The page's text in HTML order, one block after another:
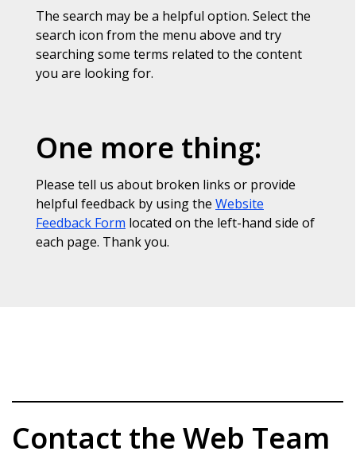
The search may be a helpful option. Select the
search icon from the menu above and try
searching some terms related to the content
you are looking for.
One more thing:
Please tell us about broken links or provide
helpful feedback by using the Website
Feedback Form located on the left-hand side of
each page. Thank you.
Contact the Web Team